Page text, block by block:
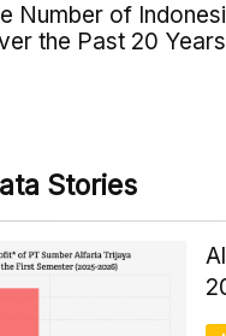
Number of
the Past 20 Years
Stories